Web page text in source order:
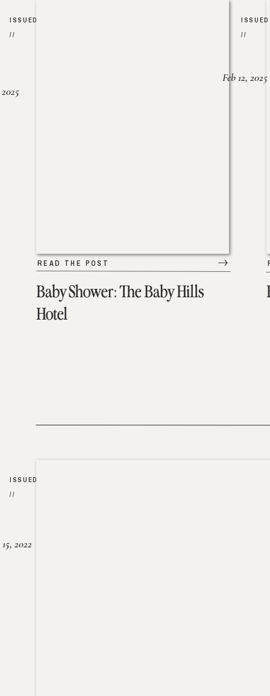
Baby Shower: The Baby Hills
Hotel
READ THE POST
ISSUED
//
ISSUED
//
Feb 12, 2025
2022
ISSUED
//